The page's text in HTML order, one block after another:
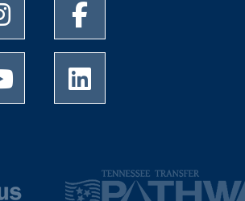
University of Memphis Instagram page
University of Memphis Youtube page